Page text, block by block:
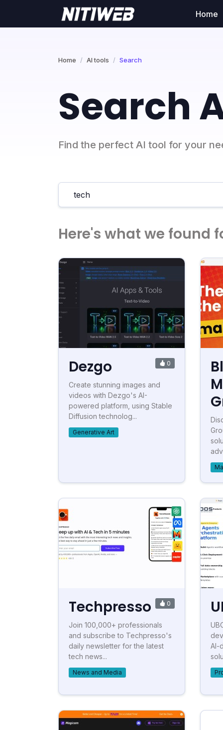
Home
Home AI tools Search
Search
Find the perfect AI tool for your
Here's what we found
Dezgo 0
Create stunning images and
videos with Dezgo's AI-
powered platform, using Stable
Diffusion technolog...
Generative Art
Techpresso 0
Join 100,000+ professionals
and subscribe to Techpresso's
daily newsletter for the latest
tech news...
News and Media
AI-